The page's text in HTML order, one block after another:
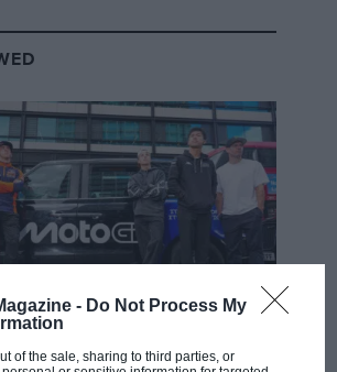
- Do Not Process My
of the sale, sharing to third parties, or